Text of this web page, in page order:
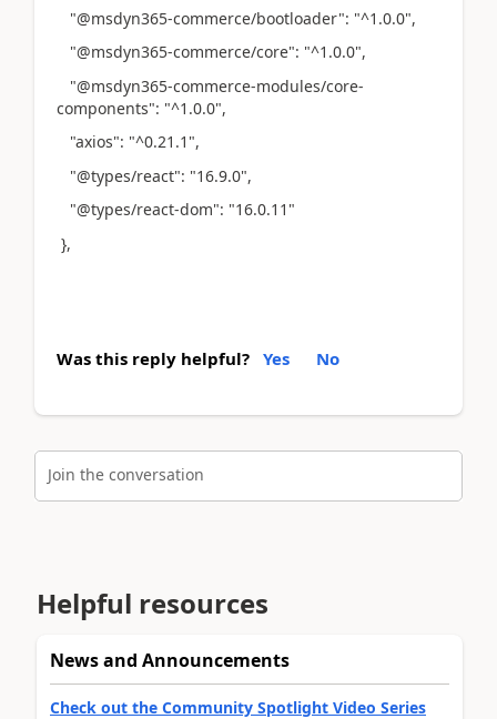
"@msdyn365-commerce/bootloader": "^1.0.0",
"@msdyn365-commerce/core": "^1.0.0",
"@msdyn365-commerce-modules/core-
components": "^1.0.0",
"axios": "^0.21.1",
"@types/react": "16.9.0",
"@types/react-dom": "16.0.11"
},
Was this reply helpful? Yes No
Join the conversation
Helpful resources
News and Announcements
Check out the Community Spotlight Video Series